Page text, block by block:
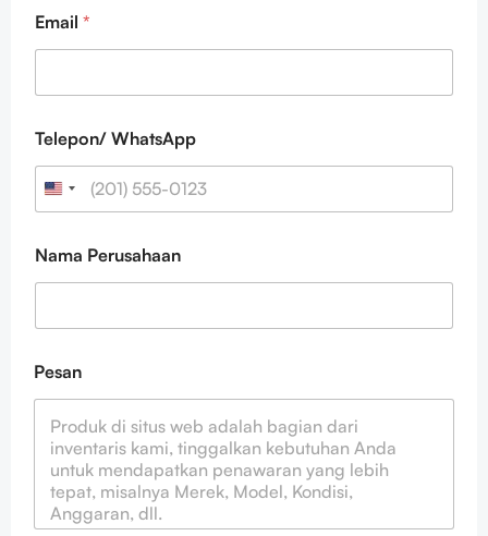
m
a
i
N
m
Email *
Telepon/ WhatsApp
Nama Perusahaan
Pesan